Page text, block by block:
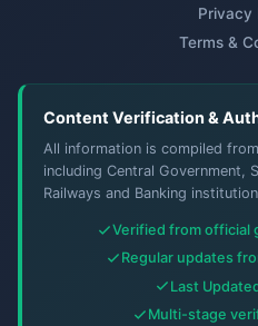
Privacy
Terms &
Content Verification &
All information is compiled
including Central Government,
Railways and Banking
Verified from official
Regular updates
Last
Multi-stage